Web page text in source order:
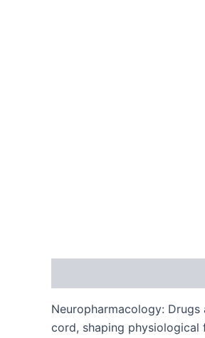
Neuropharmacology:
cord, shaping